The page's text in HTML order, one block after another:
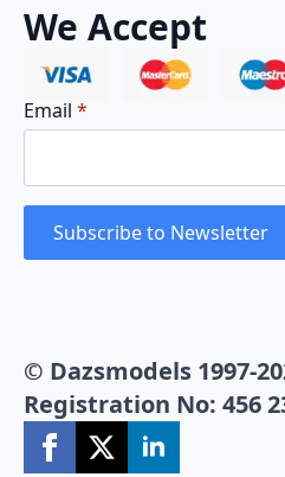
We Accept
Email *
Subscribe to Newsletter
© Dazsmodels 1997-
Registration No: 456